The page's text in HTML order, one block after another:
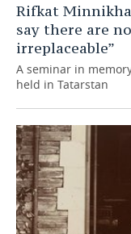
Rifkat
say there are
irreplaceable”
A seminar in
held in Tatarstan